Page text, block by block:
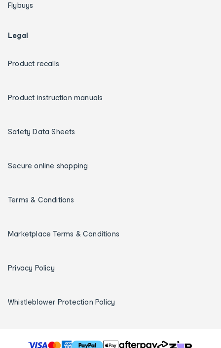
Flybuys
Legal
Product recalls
Product instruction manuals
Safety Data Sheets
Secure online shopping
Terms & Conditions
Marketplace Terms & Conditions
Privacy Policy
Whistleblower Protection Policy